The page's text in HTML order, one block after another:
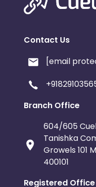
Contact Us
[email
Branch Office
604/605
Tanishka
Growels 101
400101
Registered Office